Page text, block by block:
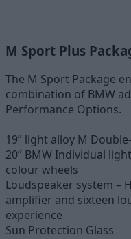
M Sport Plus
The M Sport Package
combination of BMW
Performance Options.
19” light alloy M
20” BMW Individual
colour wheels
Loudspeaker system –
amplifier and sixteen
experience
Sun Protection Glass